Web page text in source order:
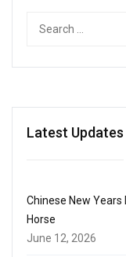
Latest Updates
Chinese New
Horse
June 12, 2026